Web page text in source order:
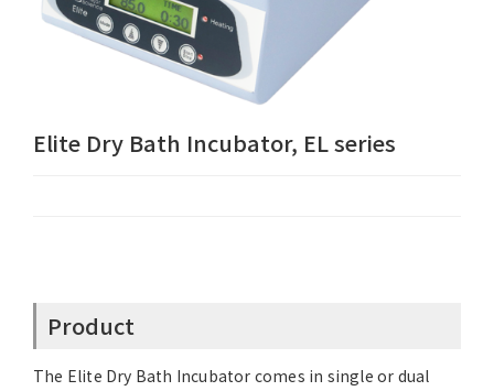
Elite Dry Bath Incubator, EL series
Product
The Elite Dry Bath Incubator comes in single or dual